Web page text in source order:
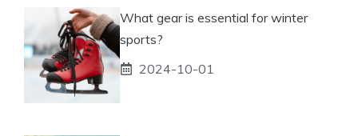
What gear is essential for winter
sports?
2024-10-01